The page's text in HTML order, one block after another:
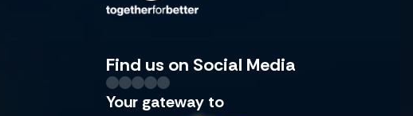
Find us on Social Media
Your gateway to